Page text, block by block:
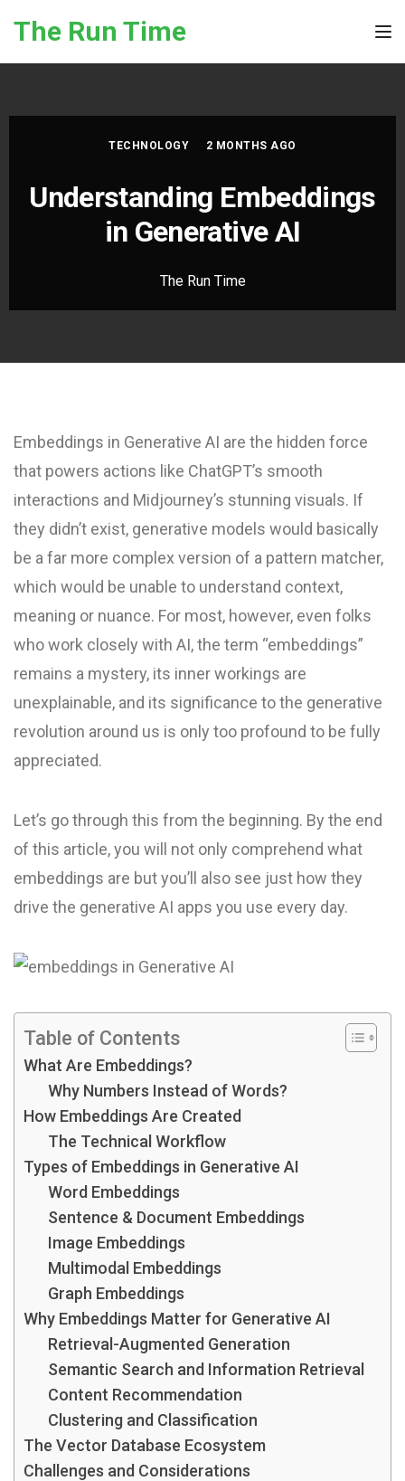
The Run Time
TECHNOLOGY 2 MONTHS AGO
Understanding Embeddings
in Generative AI
The Run Time
Embeddings in Generative AI are the hidden force
that powers actions like ChatGPT’s smooth
interactions and Midjourney’s stunning visuals. If
they didn’t exist, generative models would basically
be a far more complex version of a pattern matcher,
which would be unable to understand context,
meaning or nuance. For most, however, even folks
who work closely with AI, the term “embeddings”
remains a mystery, its inner workings are
unexplainable, and its significance to the generative
revolution around us is only too profound to be fully
appreciated.
Let’s go through this from the beginning. By the end
of this article, you will not only comprehend what
embeddings are but you’ll also see just how they
drive the generative AI apps you use every day.
Table of Contents
What Are Embeddings?
Why Numbers Instead of Words?
How Embeddings Are Created
The Technical Workflow
Types of Embeddings in Generative AI
Word Embeddings
Sentence & Document Embeddings
Image Embeddings
Multimodal Embeddings
Graph Embeddings
Why Embeddings Matter for Generative AI
Retrieval-Augmented Generation
Semantic Search and Information Retrieval
Content Recommendation
Clustering and Classification
The Vector Database Ecosystem
Challenges and Considerations